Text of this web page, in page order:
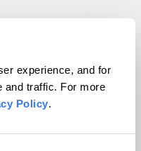
experience, and for
and traffic. For more
Policy.
All rights reserved.
VIP